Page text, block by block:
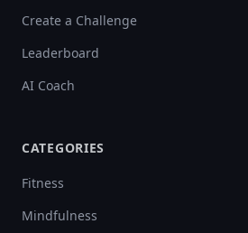
Create a Challenge
Leaderboard
AI Coach
CATEGORIES
Fitness
Mindfulness